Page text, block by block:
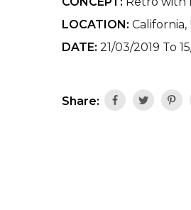
LOCATION: California,
DATE: 21/03/2019 To
Share: